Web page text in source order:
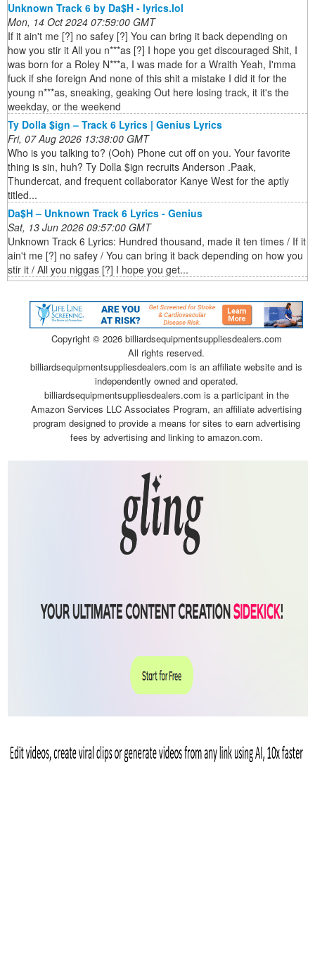
Unknown Track 6 by Da$H - lyrics.lol
Mon, 14 Oct 2024 07:59:00 GMT
If it ain't me [?] no safey [?] You can bring it back depending on
how you stir it All you n***as [?] I hope you get discouraged Shit, I
was born for a Roley N***a, I was made for a Wraith Yeah, I'mma
fuck if she foreign And none of this shit a mistake I did it for the
young n***as, sneaking, geaking Out here losing track, it it's the
weekday, or the weekend
Ty Dolla $ign – Track 6 Lyrics | Genius Lyrics
Fri, 07 Aug 2026 13:38:00 GMT
Who is you talking to? (Ooh) Phone cut off on you. Your favorite
thing is sin, huh? Ty Dolla $ign recruits Anderson .Paak,
Thundercat, and frequent collaborator Kanye West for the aptly
titled...
Da$H – Unknown Track 6 Lyrics - Genius
Sat, 13 Jun 2026 09:57:00 GMT
Unknown Track 6 Lyrics: Hundred thousand, made it ten times / If it
ain't me [?] no safey / You can bring it back depending on how you
stir it / All you niggas [?] I hope you get...
Copyright © 2026 billiardsequipmentsuppliesdealers.com
All rights reserved.
billiardsequipmentsuppliesdealers.com is an affiliate website and is
independently owned and operated.
billiardsequipmentsuppliesdealers.com is a participant in the
Amazon Services LLC Associates Program, an affiliate advertising
program designed to provide a means for sites to earn advertising
fees by advertising and linking to amazon.com.